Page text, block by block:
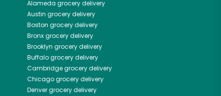
Alameda grocery delivery
Austin grocery delivery
Boston grocery delivery
Bronxgrocery delivery
Brooklyn grocery delivery
Buffalogrocery delivery
Cambridgegrocery delivery
Chicagogrocery delivery
Denvergrocery delivery